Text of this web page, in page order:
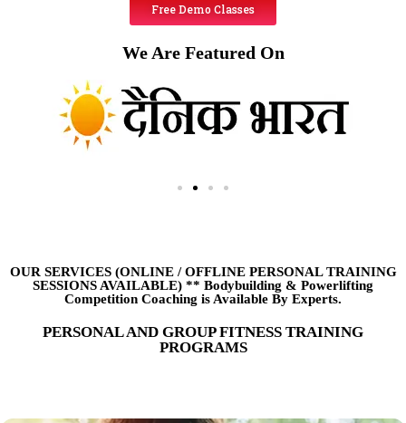
Free Demo Classes
We Are Featured On
OUR SERVICES (ONLINE /OFFLINE PERSONAL TRAINING
SESSIONS AVAILABLE) ** Bodybuilding & Powerlifting
Competition Coaching is Available By Experts.
PERSONAL AND GROUP FITNESS TRAINING
PROGRAMS